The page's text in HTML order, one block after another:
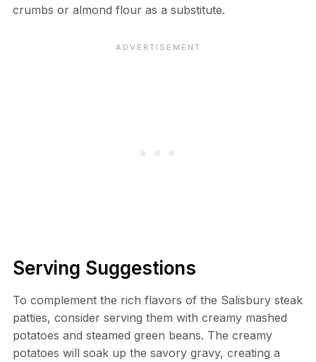
crumbs or almond flour as a substitute.
Serving Suggestions
To complement the rich flavors of the Salisbury steak
patties, consider serving them with creamy mashed
potatoes and steamed green beans. The creamy
potatoes will soak up the savory gravy, creating a